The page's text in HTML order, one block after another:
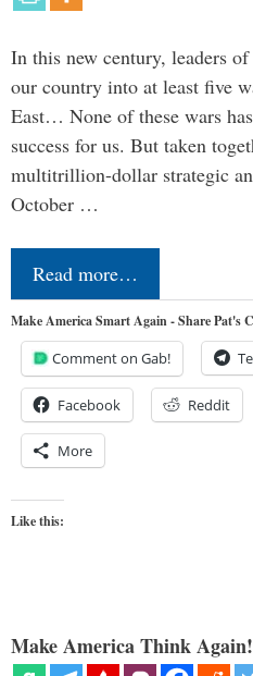
In this new century, leaders
our country into at least five
East… None of these wars
success for us. But taken
multitrillion-dollar strategic
October …
Read more…
Make America Smart Again - Share Pat's
Comment on Gab!
Facebook Reddit
More
Like this:
Make America Think